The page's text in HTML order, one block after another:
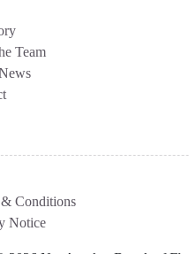
Team
Conditions
Notice